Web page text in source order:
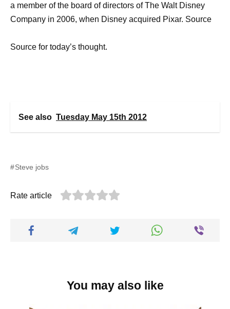
a member of the board of directors of The Walt Disney
Company in 2006, when Disney acquired Pixar. Source
Source for today’s thought.
See also Tuesday May 15th 2012
Steve jobs
Rate article
You may also like